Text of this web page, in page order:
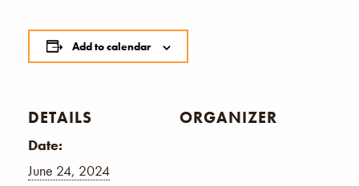
Add to calendar
DETAILS
Date:
June 24, 2024
ORGANIZER